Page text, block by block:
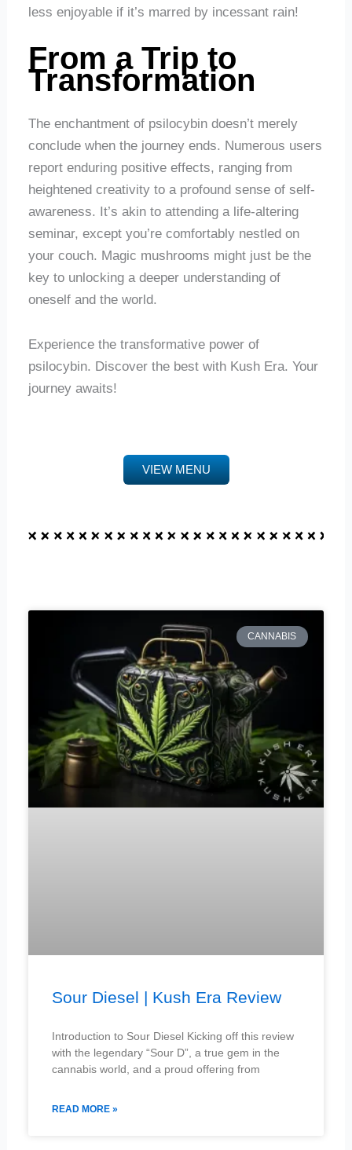
less enjoyable if it’s marred by incessant rain!
From a Trip to
Transformation
The enchantment of psilocybin doesn’t merely
conclude when the journey ends. Numerous users
report enduring positive effects, ranging from
heightened creativity to a profound sense of self-
awareness. It’s akin to attending a life-altering
seminar, except you’re comfortably nestled on
your couch. Magic mushrooms might just be the
key to unlocking a deeper understanding of
oneself and the world.
Experience the transformative power of
psilocybin. Discover the best with Kush Era. Your
journey awaits!
VIEW MENU
CANNABIS
Sour Diesel | Kush Era Review
Introduction to Sour Diesel Kicking off this review
with the legendary “Sour D”, a true gem in the
cannabis world, and a proud offering from
READ MORE »